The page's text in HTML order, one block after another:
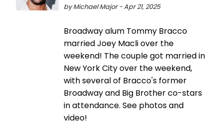
by Michael Major - Apr 21, 2025
Broadway alum Tommy Bracco
married Joey Macli over the
weekend! The couple got married in
New York City over the weekend,
with several of Bracco's former
Broadway and Big Brother co-stars
in attendance. See photos and
video!